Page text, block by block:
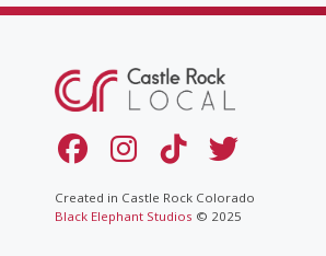
Created in Castle Rock Colorado
Black Elephant Studios © 2025